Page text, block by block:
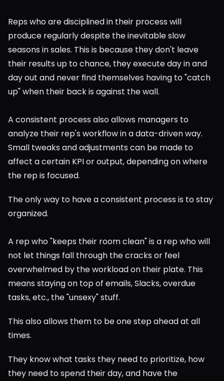
Reps who are disciplined in their process will
produce regularly despite the inevitable slow
seasons in sales. This is because they don't leave
their results up to chance, they execute day in and
day out and never find themselves having to "catch
up" when their back is against the wall.
A consistent process also allows managers to
analyze their rep's workflow in a data-driven way.
Small tweaks and adjustments can be made to
affect a certain KPI or output, depending on where
the rep is focused.
The only way to have a consistent process is to stay
organized.
A rep who "keeps their room clean" is a rep who will
not let things fall through the cracks or feel
overwhelmed by the workload on their plate. This
means staying on top of emails, Slacks, overdue
tasks, etc., the "unsexy" stuff.
This also allows them to be one step ahead at all
times.
They know what tasks they need to prioritize, how
they need to spend their day, and have the